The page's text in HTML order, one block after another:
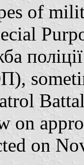
of
on
on